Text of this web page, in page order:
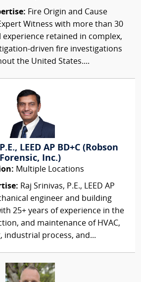
Fire Origin and Cause
Witness with more than 30
experience retained in complex,
driven fire investigations
the United States....
LEED AP BD+C (Robson
Forensic, Inc.)
Multiple Locations
Raj Srinivas, P.E., LEED AP
engineer and building
25+ years of experience in the
and maintenance of HVAC,
industrial process, and...